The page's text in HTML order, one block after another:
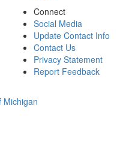
Connect
Social Media
Update Contact Info
Contact Us
Privacy Statement
Report Feedback
Michigan